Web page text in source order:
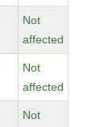
Not
affected
Not
affected
Not